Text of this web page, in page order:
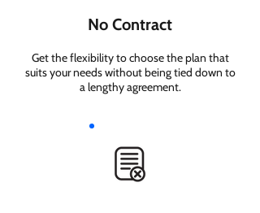
No Contract
Get the flexibility to choose the plan that
suits your needs without being tied down to
a lengthy agreement.